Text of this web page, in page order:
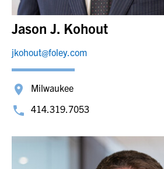
Jason J. Kohout
jkohout@foley.com
Milwaukee
414.319.7053